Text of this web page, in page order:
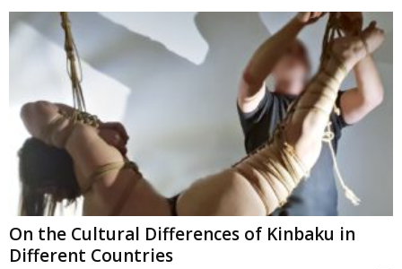
On the Cultural Differences of Kinbaku in
Different Countries